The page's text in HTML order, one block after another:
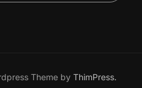
Theme by ThimPress.